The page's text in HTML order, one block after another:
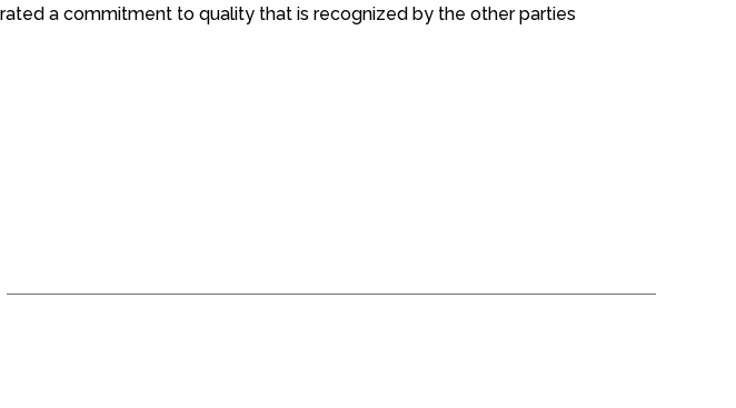
a commitment to quality that is recognized by the other parties